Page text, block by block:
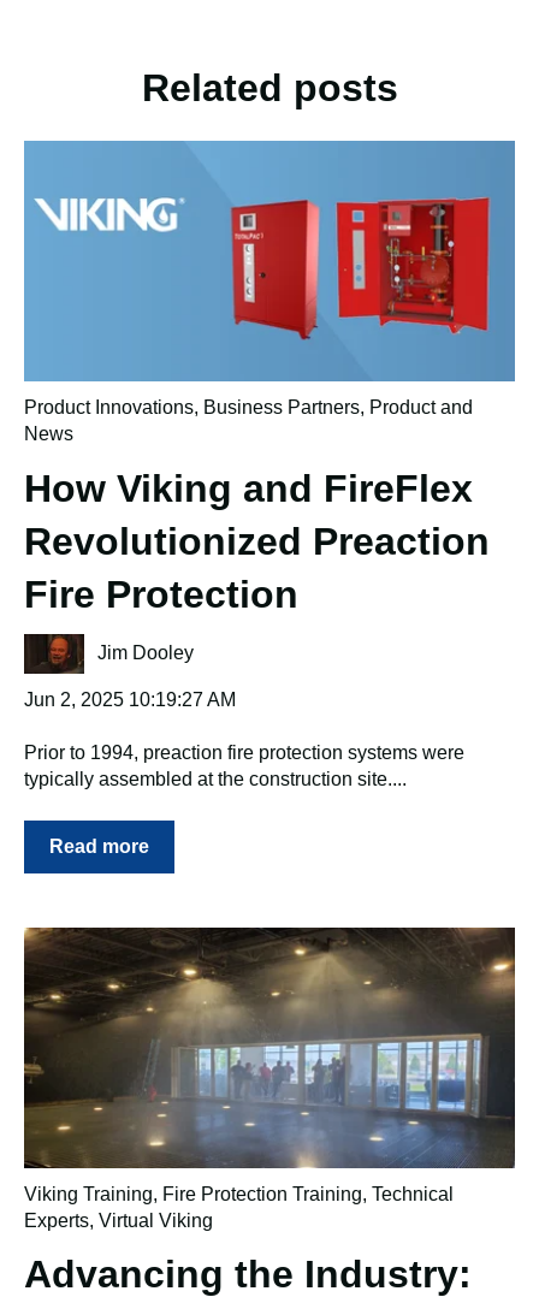
Related posts
Product Innovations, Business Partners, Product and
News
How Viking and FireFlex
Revolutionized Preaction
Fire Protection
Jim Dooley
Jun 2, 2025 10:19:27 AM
Prior to 1994, preaction fire protection systems were
typically assembled at the construction site....
Read more
Viking Training, Fire Protection Training, Technical
Experts, Virtual Viking
Advancing the Industry: